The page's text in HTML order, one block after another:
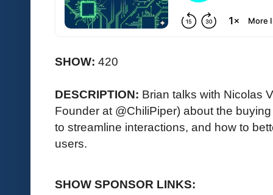
SHOW: 420
DESCRIPTION: Brian talks with Nicolas
Founder at @ChiliPiper) about the
to streamline interactions, and how to
users.
SHOW SPONSOR LINKS: